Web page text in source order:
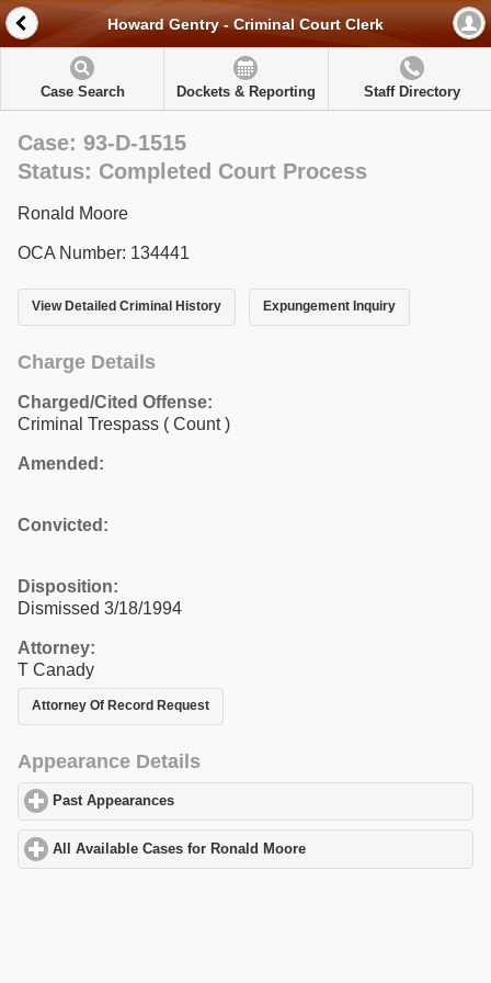
Howard Gentry - Criminal Court Clerk
Case Search Dockets & Reporting Staff Directory
Case: 93-D-1515
Status: Completed Court Process
Ronald Moore
OCA Number: 134441
View Detailed Criminal History Expungement Inquiry
Charge Details
Charged/Cited Offense:
Criminal Trespass ( Count )
Amended:
Convicted:
Disposition:
Dismissed 3/18/1994
Attorney:
T Canady
Attorney Of Record Request
Appearance Details
Past Appearances
All Available Cases for Ronald Moore